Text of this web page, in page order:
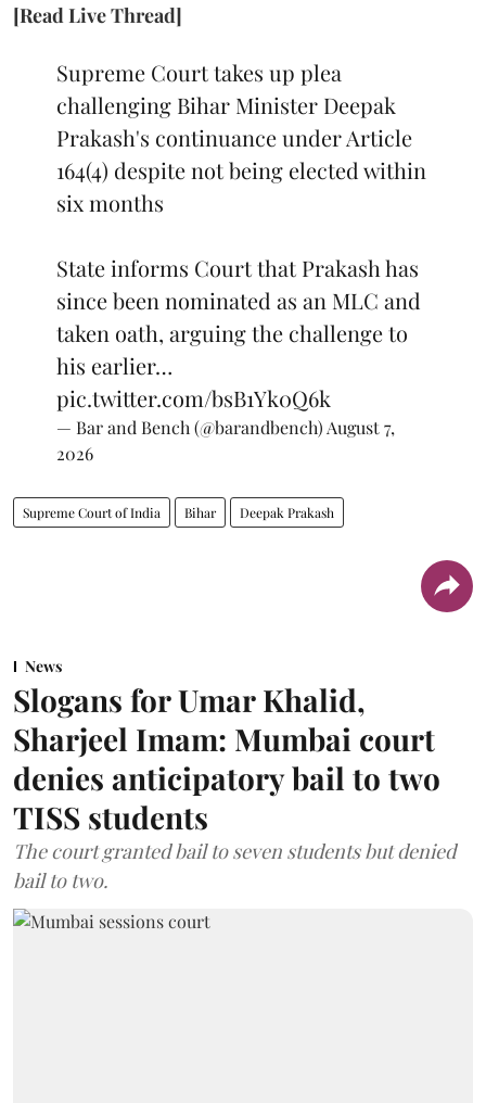
[Read Live Thread]
Supreme Court takes up plea
challenging Bihar Minister Deepak
Prakash's continuance under Article
164(4) despite not being elected within
six months
State informs Court that Prakash has
since been nominated as an MLC and
taken oath, arguing the challenge to
his earlier…
pic.twitter.com/bsB1Yk0Q6k
— Bar and Bench (@barandbench) August 7,
2026
Supreme Court of India Bihar Deepak Prakash
News
Slogans for Umar Khalid,
Sharjeel Imam: Mumbai court
denies anticipatory bail to two
TISS students
The court granted bail to seven students but denied
bail to two.